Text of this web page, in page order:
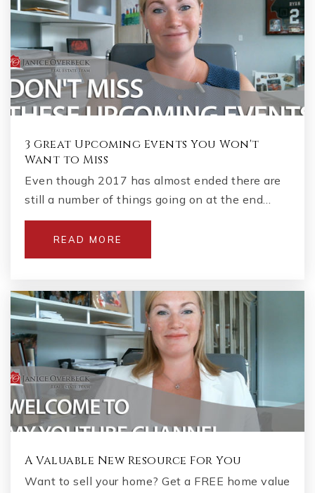
3 Great Upcoming Events You Won't
Want to Miss
Even though 2017 has almost ended there are
still a number of things going on at the end…
READ MORE
A Valuable New Resource For You
Want to sell your home? Get a FREE home value